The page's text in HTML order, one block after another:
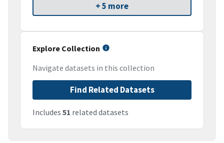
+ 5 more
Explore Collection
Navigate datasets in this collection
Find Related Datasets
Includes 51 related datasets